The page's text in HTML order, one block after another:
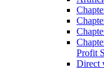
Profit
Direct